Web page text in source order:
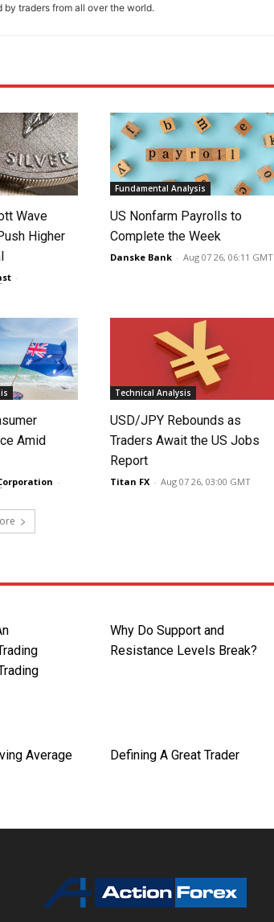
traders from all over the world.
Wave
Higher
-
Fundamental Analysis
US Nonfarm Payrolls to
Complete the Week
Danske Bank - Aug 07 26, 06:11 GMT
Amid
-
Technical Analysis
USD/JPY Rebounds as
Traders Await the US Jobs
Report
Titan FX - Aug 07 26, 03:00 GMT
Why Do Support and
Resistance Levels Break?
Average
Defining A Great Trader